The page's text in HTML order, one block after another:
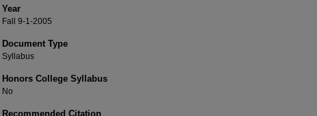
Year
Fall 9-1-2005
Document Type
Syllabus
Honors College Syllabus
No
Recommended Citation